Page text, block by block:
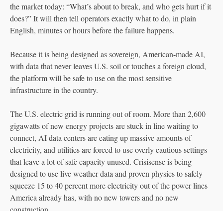
the market today: “What’s about to break, and who gets hurt if it
does?” It will then tell operators exactly what to do, in plain
English, minutes or hours before the failure happens.
Because it is being designed as sovereign, American-made AI,
with data that never leaves U.S. soil or touches a foreign cloud,
the platform will be safe to use on the most sensitive
infrastructure in the country.
The U.S. electric grid is running out of room. More than 2,600
gigawatts of new energy projects are stuck in line waiting to
connect, AI data centers are eating up massive amounts of
electricity, and utilities are forced to use overly cautious settings
that leave a lot of safe capacity unused. Crisisense is being
designed to use live weather data and proven physics to safely
squeeze 15 to 40 percent more electricity out of the power lines
America already has, with no new towers and no new